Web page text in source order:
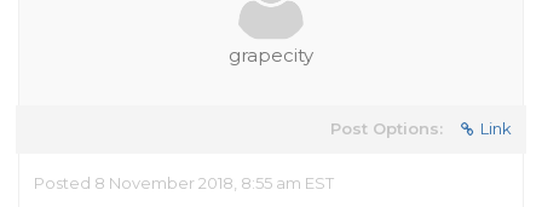
grapecity
Post Options: Link
Posted 8 November 2018, 8:55 am EST